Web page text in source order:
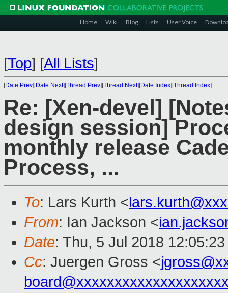
Home Wiki Blog Lists User Voice
[Top] [All Lists]
[Date Prev][Date Next][Thread Prev][Thread Next][Date Index][Thread Index]
Re: [Xen-devel]
design session]
monthly release
Process, ...
To: Lars Kurth <
From: Ian Jackson <
Date: Thu, 5 Jul 2018
Cc: Juergen Gross <